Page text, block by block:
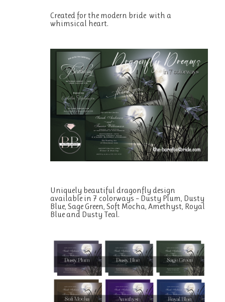
Created for the modern bride with a
whimsical heart.
Uniquely beautiful dragonfly design
available in 7 colorways – Dusty Plum, Dusty
Blue, Sage Green, Soft Mocha, Amethyst, Royal
Blue and Dusty Teal.